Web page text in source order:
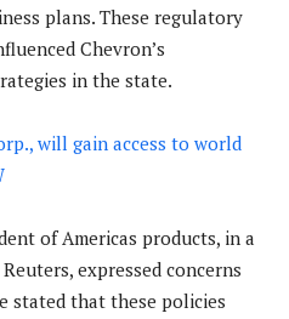
plans. These regulatory
Chevron’s
in the state.
will gain access to world
of Americas products, in a
expressed concerns
stated that these policies